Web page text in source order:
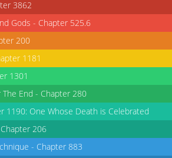
3862
Gods - Chapter 525.6
200
1181
1301
End - Chapter 280
1190: One Whose Death is Celebrated
206
- Chapter 883